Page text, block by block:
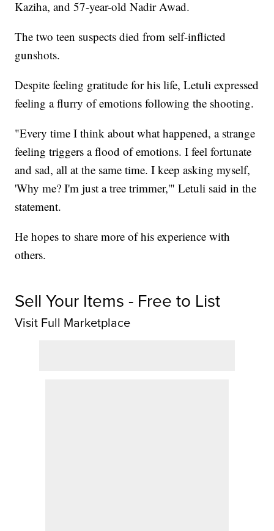
Kaziha, and 57-year-old Nadir Awad.
The two teen suspects died from self-inflicted
gunshots.
Despite feeling gratitude for his life, Letuli expressed
feeling a flurry of emotions following the shooting.
"Every time I think about what happened, a strange
feeling triggers a flood of emotions. I feel fortunate
and sad, all at the same time. I keep asking myself,
'Why me? I'm just a tree trimmer,'" Letuli said in the
statement.
He hopes to share more of his experience with
others.
Sell Your Items - Free to List
Visit Full Marketplace